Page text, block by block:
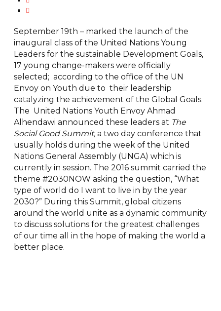
September 19th – marked the launch of the
inaugural class of the United Nations Young
Leaders for the sustainable Development Goals,
17 young change-makers were officially
selected; according to the office of the UN
Envoy on Youth due to their leadership
catalyzing the achievement of the Global Goals.
The United Nations Youth Envoy Ahmad
Alhendawi announced these leaders at The
Social Good Summit, a two day conference that
usually holds during the week of the United
Nations General Assembly (UNGA) which is
currently in session. The 2016 summit carried the
theme #2030NOW asking the question, “What
type of world do I want to live in by the year
2030?” During this Summit, global citizens
around the world unite as a dynamic community
to discuss solutions for the greatest challenges
of our time all in the hope of making the world a
better place.